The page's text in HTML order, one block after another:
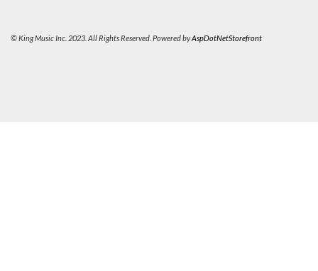
© King Music Inc. 2023. All Rights Reserved. Powered byAspDotNetStorefront